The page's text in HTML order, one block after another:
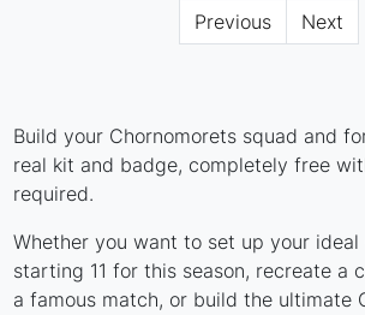
Previous Next
Build your Chornomorets squad and
real kit and badge, completely free
required.
Whether you want to set up your ideal
starting 11 for this season, recreate a
a famous match, or build the ultimate